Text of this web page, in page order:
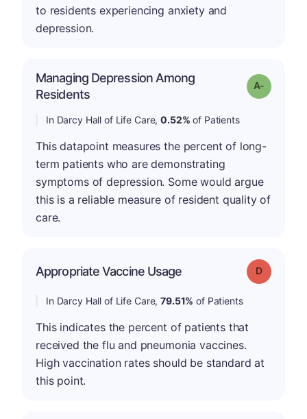
to residents experiencing anxiety and
depression.
Managing Depression Among
Residents
Grade: A-
In Darcy Hall of Life Care,0.52% of Patients
This datapoint measures the percent of long-
term patients who are demonstrating
symptoms of depression. Some would argue
this is a reliable measure of resident quality of
care.
Appropriate Vaccine Usage Grade: D
In Darcy Hall of Life Care,79.51% of Patients
This indicates the percent of patients that
received the flu and pneumonia vaccines.
High vaccination rates should be standard at
this point.